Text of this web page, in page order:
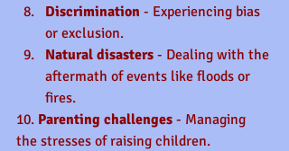
Discrimination - Experiencing bias
or exclusion.
Natural disasters - Dealing with the
aftermath of events like floods or
fires.
10. Parenting challenges - Managing
the stresses of raising children.